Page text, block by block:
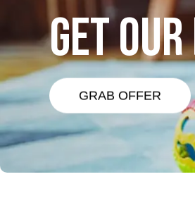
GET
GRAB OFFER